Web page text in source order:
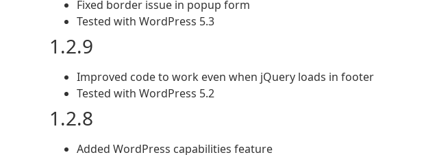
Fixed border issue in popup form
Tested with WordPress 5.3
1.2.9
Improved code to work even when jQuery loads in footer
Tested with WordPress 5.2
1.2.8
Added WordPress capabilities feature